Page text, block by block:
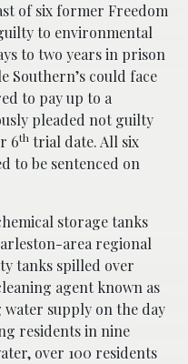
of six former Freedom
to environmental
to two years in prison
Southern’s could face
to pay up to a
pleaded not guilty
6th trial date. All six
to be sentenced on
storage tanks
area regional
tanks spilled over
agent known as
supply on the day
residents in nine
over 100 residents